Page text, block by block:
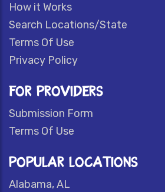
How it Works
Search Locations/State
Terms Of Use
Privacy Policy
FOR PROVIDERS
Submission Form
Terms Of Use
POPULAR LOCATIONS
Alabama, AL